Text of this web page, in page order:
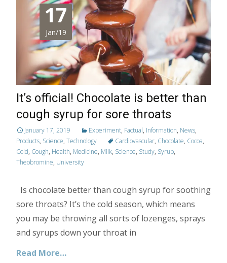
17
Jan/19
It’s official! Chocolate is better than
cough syrup for sore throats
January 17, 2019 Experiment, Factual, Information, News,
Products, Science, Technology Cardiovascular, Chocolate, Cocoa,
Cold, Cough, Health, Medicine, Milk, Science, Study, Syrup,
Theobromine, University
Is chocolate better than cough syrup for soothing
sore throats? It’s the cold season, which means
you may be throwing all sorts of lozenges, sprays
and syrups down your throat in
Read More…